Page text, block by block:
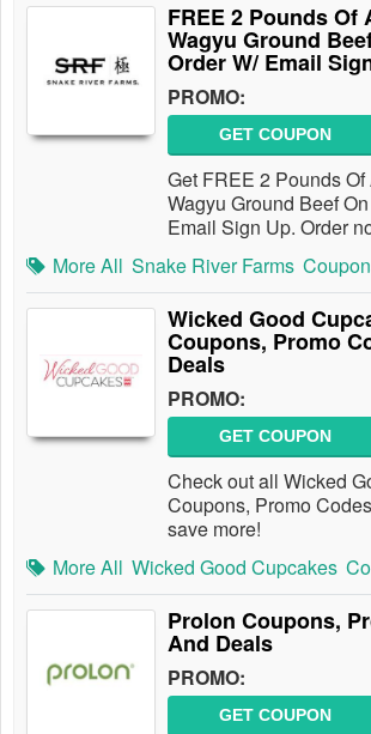
FREE 2 Pounds Of
Wagyu Ground
Order W/ Email
PROMO:
GET COUPON
Get FREE 2 Pounds
Wagyu Ground Beef
Email Sign Up. Order
More All Snake River Farms
Wicked Good
Coupons, Promo
Deals
PROMO:
GET COUPON
Check out all Wicked
Coupons, Promo
save more!
More All Wicked Good Cupcakes
Prolon Coupons,
And Deals
PROMO:
GET COUPON